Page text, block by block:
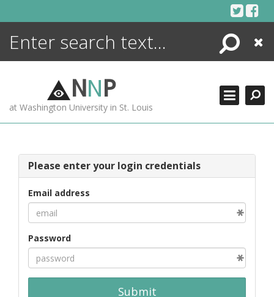
Search
Close
NNP
at Washington University in St. Louis
Please enter your login credentials
Email address
Password
Submit
ENCYCLOPEDIA
MORE +